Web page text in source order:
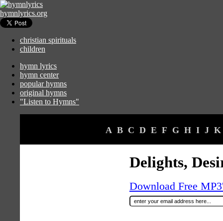
hymnlyrics.org
christian spirituals
children
hymn lyrics
hymn center
popular hymns
original hymns
"Listen to Hymns"
A B C D E F G H I J K
Delights,
Download Free